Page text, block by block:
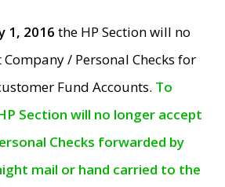
1, 2016 the HP Section will no
/ Personal Checks for
Fund Accounts. To
Section will no longer accept
Checks forwarded by
mail or hand carried to the